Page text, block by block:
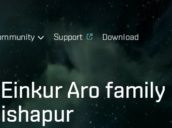
Support Download
Aro family